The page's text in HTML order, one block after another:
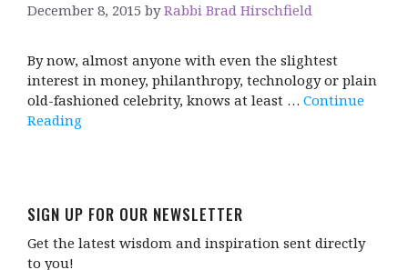
December 8, 2015 byRabbi Brad Hirschfield
By now, almost anyone with even the slightest
interest in money, philanthropy, technology or plain
old-fashioned celebrity, knows at least … Continue
Reading
SIGN UP FOR OUR NEWSLETTER
Get the latest wisdom and inspiration sent directly
to you!